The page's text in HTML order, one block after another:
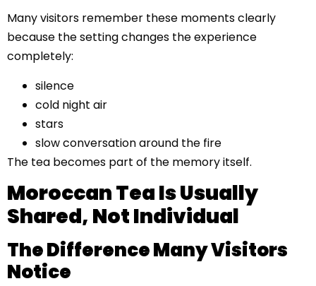
Many visitors remember these moments clearly
because the setting changes the experience
completely:
silence
cold night air
stars
slow conversation around the fire
The tea becomes part of the memory itself.
Moroccan Tea Is Usually
Shared, Not Individual
The Difference Many Visitors
Notice